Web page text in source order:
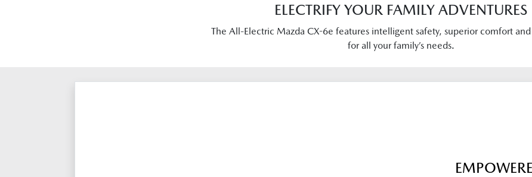
ELECTRIFY YOUR FAMILY ADVENTURES
The All-Electric Mazda CX-6e features intelligent safety, superior comfort
for all your family’s needs.